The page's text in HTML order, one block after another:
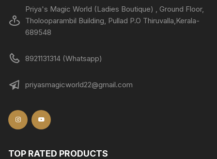
Priya's Magic World (Ladies Boutique) , Ground Floor,
Tholooparambil Building, Pullad P.O Thiruvalla,Kerala-
689548
8921131314 (Whatsapp)
priyasmagicworld22@gmail.com
TOP RATED PRODUCTS